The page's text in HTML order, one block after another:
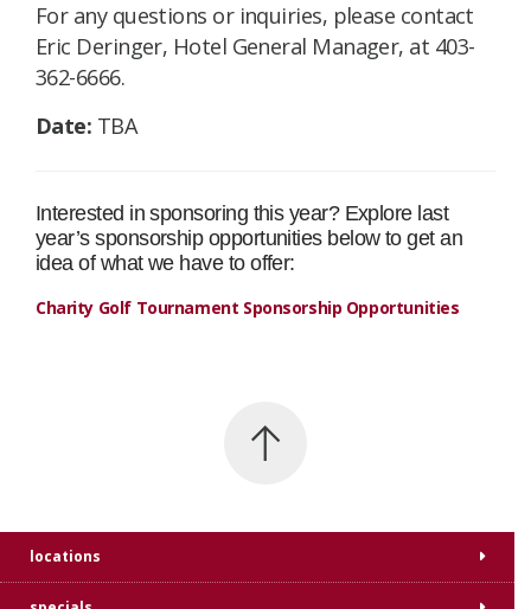
For any questions or inquiries, please contact
Eric Deringer, Hotel General Manager, at 403-
362-6666.
Date: TBA
Interested in sponsoring this year? Explore last
year’s sponsorship opportunities below to get an
idea of what we have to offer:
Charity Golf Tournament Sponsorship Opportunities
locations